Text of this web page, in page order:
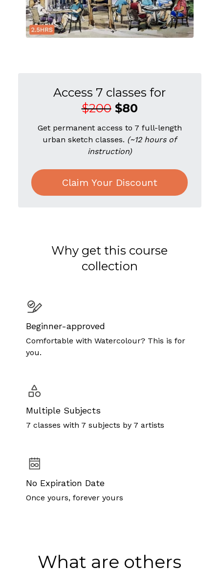
Access 7 classes for
$200$80
Get permanent access to 7 full-length
urban sketch classes. (~12 hours of
instruction)
Claim Your Discount
Why get this course
collection
Beginner-approved
Comfortable with Watercolour? This is for
you.
Multiple Subjects
7 classes with 7 subjects by 7 artists
No Expiration Date
Once yours, forever yours
What are others